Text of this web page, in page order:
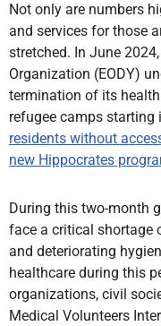
Not only are numbers
and services for those
stretched. In June
Organization (EODY)
termination of its
refugee camps starting
residents without
new Hippocrates
During this two-month
face a critical shortage
and deteriorating
healthcare during this
organizations, civil
Medical Volunteers